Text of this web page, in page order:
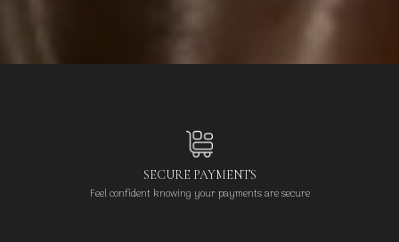
SECURE PAYMENTS
Feel confident knowing your payments are secure